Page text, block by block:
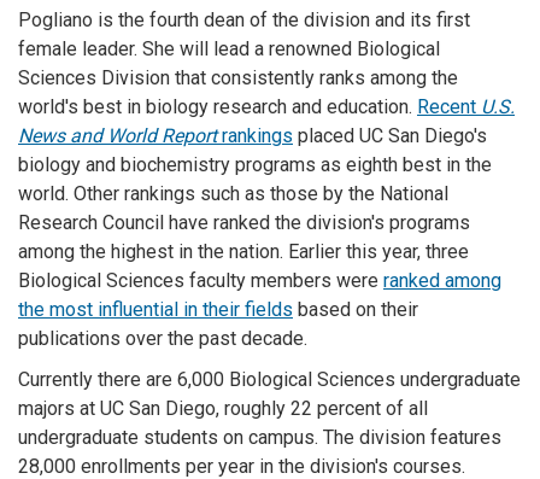
Pogliano is the fourth dean of the division and its first
female leader. She will lead a renowned Biological
Sciences Division that consistently ranks among the
world's best in biology research and education. Recent U.S.
News and World Reportrankings placed UC San Diego's
biology and biochemistry programs as eighth best in the
world. Other rankings such as those by the National
Research Council have ranked the division's programs
among the highest in the nation. Earlier this year, three
Biological Sciences faculty members were ranked among
the most influential in their fields based on their
publications over the past decade.
Currently there are 6,000 Biological Sciences undergraduate
majors at UC San Diego, roughly 22 percent of all
undergraduate students on campus. The division features
28,000 enrollments per year in the division's courses.